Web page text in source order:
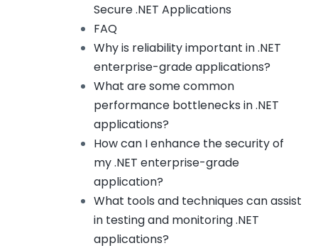
Secure .NET Applications
FAQ
Why is reliability important in .NET
enterprise-grade applications?
What are some common
performance bottlenecks in .NET
applications?
How can I enhance the security of
my .NET enterprise-grade
application?
What tools and techniques can assist
in testing and monitoring .NET
applications?